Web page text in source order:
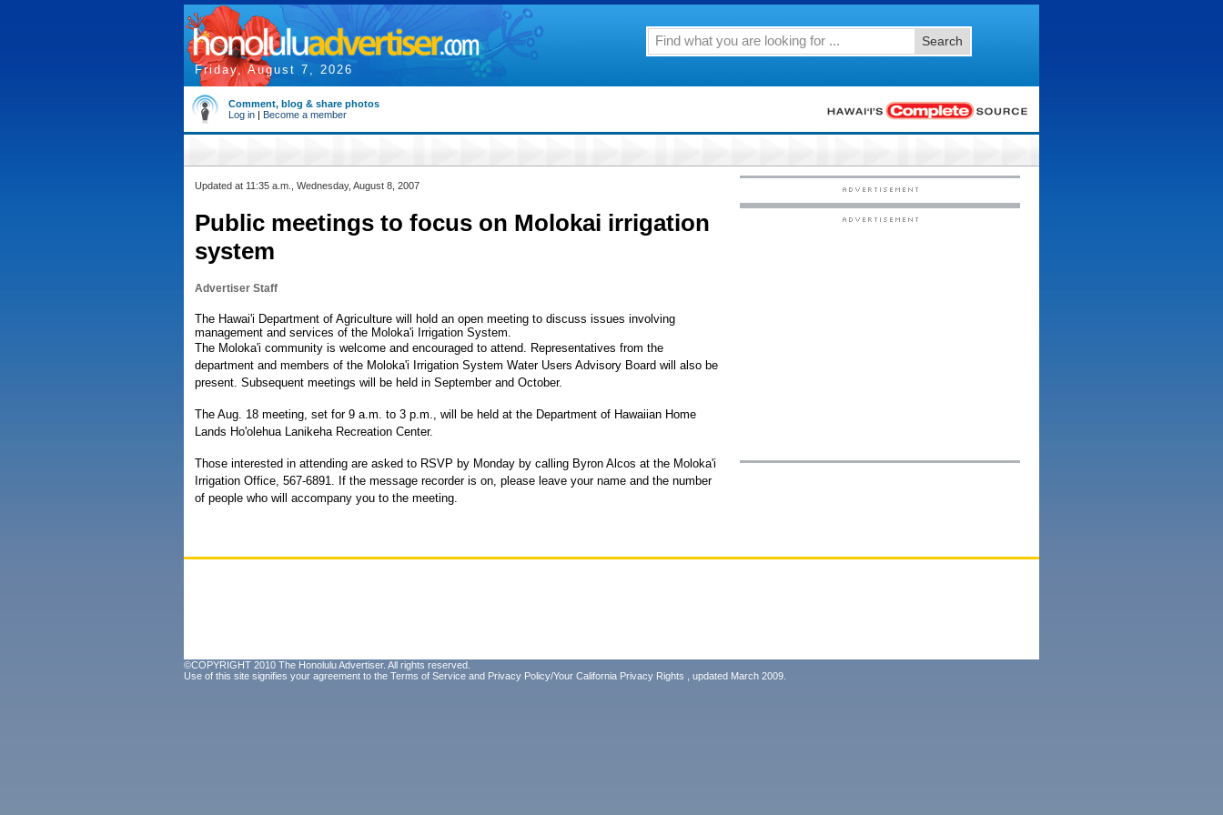
Friday, August 7, 2026
Search
Comment, blog & share photos
Log in | Become a member
Updated at 11:35 a.m., Wednesday, August 8, 2007
Public meetings to focus on Molokai irrigation
system
Advertiser Staff
The Hawai'i Department of Agriculture will hold an open meeting to discuss issues involving
management and services of the Moloka'i Irrigation System.
The Moloka'i community is welcome and encouraged to attend. Representatives from the
department and members of the Moloka'i Irrigation System Water Users Advisory Board will also be
present. Subsequent meetings will be held in September and October.
The Aug. 18 meeting, set for 9 a.m. to 3 p.m., will be held at the Department of Hawaiian Home
Lands Ho'olehua Lanikeha Recreation Center.
Those interested in attending are asked to RSVP by Monday by calling Byron Alcos at the Moloka'i
Irrigation Office, 567-6891. If the message recorder is on, please leave your name and the number
of people who will accompany you to the meeting.
©COPYRIGHT 2010 The Honolulu Advertiser. All rights reserved.
Use of this site signifies your agreement to the Terms of Service and Privacy Policy/Your California Privacy Rights , updated March 2009.